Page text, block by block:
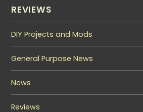
REVIEWS
DIY Projects and Mods
General Purpose News
News
Reviews